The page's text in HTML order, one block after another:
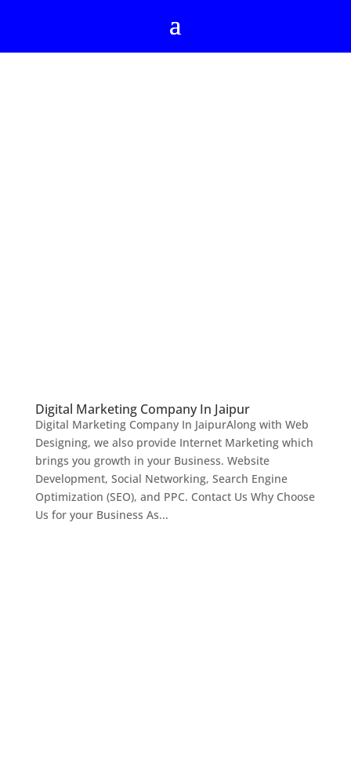
Digital Marketing Company In Jaipur
Digital Marketing Company In JaipurAlong with Web
Designing, we also provide Internet Marketing which
brings you growth in your Business. Website
Development, Social Networking, Search Engine
Optimization (SEO), and PPC. Contact Us Why Choose
Us for your Business As...